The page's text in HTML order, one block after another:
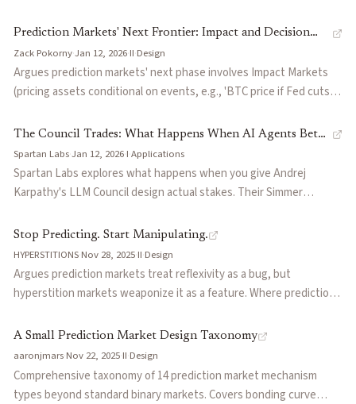
with correlated background conditions. Also surveys the state of
prediction markets at billions in monthly volume, covering
resolution criteria disputes ("rulescucks"), insider trading
controversies, and the UMA oracle design behind Polymarket's
Prediction Markets' Next Frontier: Impact and Decision
Markets
Zack Pokorny·Jan 12, 2026·II·Design
Argues prediction markets' next phase involves Impact Markets
(pricing assets conditional on events, e.g., 'BTC price if Fed cuts
automate governance). Claims Impact Markets enable true
economic hedging by collapsing multi-step inference into direct
price discovery.
The Council Trades: What Happens When AI Agents Bet
Against Each Other
Spartan Labs·Jan 12, 2026·I·Applications
Spartan Labs explores what happens when you give Andrej
Karpathy's LLM Council design actual stakes. Their Simmer
personas in an LMSR market, producing a capital-weighted
forecast without requiring human liquidity. Early observations
reveal coordination cascades when agents share identical search
results, a finding with implications for any multi-agent prediction
Stop Predicting. Start Manipulating.
HYPERSTITIONS·Nov 28, 2025·II·Design
Argues prediction markets treat reflexivity as a bug, but
hyperstition markets weaponize it as a feature. Where prediction
can we make happen?' Positions this as futarchy with execution
built in—betting YES means coordinating action toward
manifestation. The market discovers the price of coordination
through dynamic subsidies.
A Small Prediction Market Design Taxonomy
aaronjmars·Nov 22, 2025·II·Design
Comprehensive taxonomy of 14 prediction market mechanism
types beyond standard binary markets. Covers bonding curve